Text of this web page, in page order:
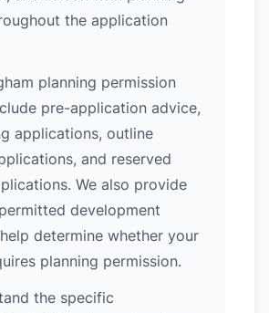
the application
planning permission
pre-application advice,
applications, outline
and reserved
We also provide
development
determine whether your
planning permission.
the specific